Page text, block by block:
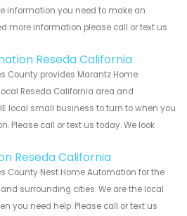
information you need to make an
more information please call or text us
Reseda California
County provides Marantz Home
Reseda California area and
local small business to turn to when you
Please call or text us today. We look
Reseda California
County Nest Home Automation for the
surrounding cities. We are the local
you need help. Please call or text us